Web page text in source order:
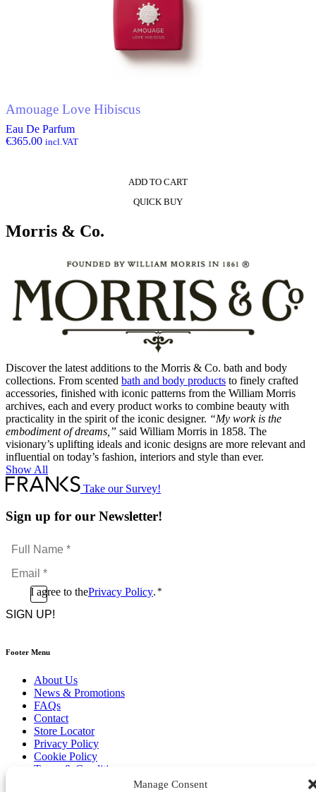
Manage Consent
Amouage Love Hibiscus
Eau De Parfum
€365.00 incl.VAT
ADD TO CART
QUICK BUY
Morris & Co.
Discover the latest additions to the Morris & Co. bath and body
collections. From scented bath and body products to finely crafted
accessories, finished with iconic patterns from the William Morris
archives, each and every product works to combine beauty with
practicality in the spirit of the iconic designer. “My work is the
embodiment of dreams,” said William Morris in 1858. The
visionary’s uplifting ideals and iconic designs are more relevant and
influential on today’s fashion, interiors and style than ever.
Show All
Take our Survey!
Sign up for our Newsletter!
Full
Name
*Email
*
ConsentI agree to thePrivacy Policy. *
CAPTCHA
Footer Menu
About Us
News & Promotions
FAQs
Contact
Store Locator
Privacy Policy
Cookie Policy
Terms & Conditions